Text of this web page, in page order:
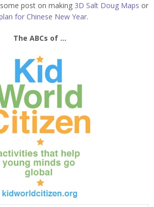
post on making 3D Salt Doug Maps or
for Chinese New Year.
The ABCs of …